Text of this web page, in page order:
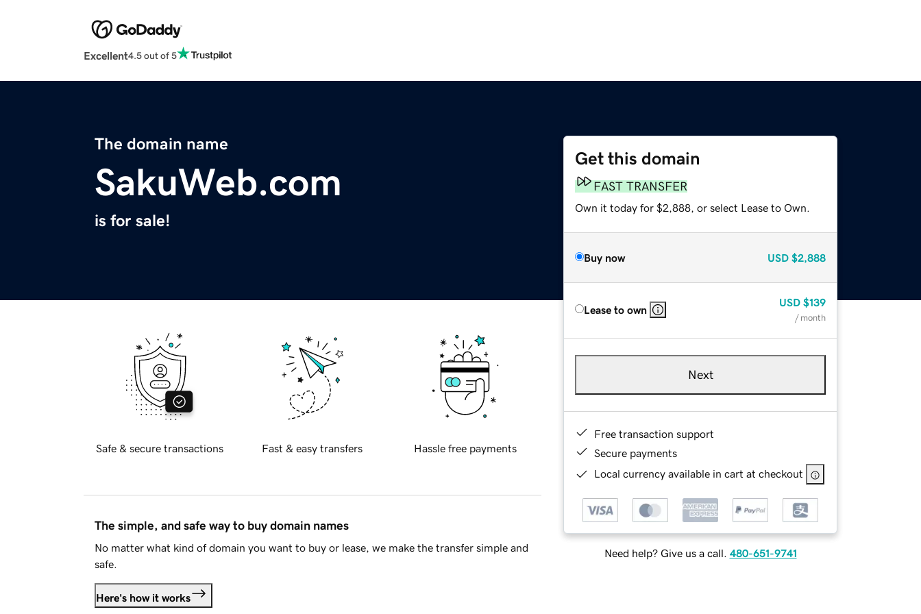
Excellent4.5 out of 5
The domain name
SakuWeb.com
is for sale!
Get this domain
FAST TRANSFER
Own it today for $2,888, or select Lease to Own.
Buy now USD $2,888
Lease to own
USD $139
/ month
Next
Free transaction support
Secure payments
Local currency available in cart at checkout
Need help? Give us a call. 480-651-9741
Safe & secure transactions Fast & easy transfers Hassle free payments
The simple, and safe way to buy domain names
No matter what kind of domain you want to buy or lease, we make the transfer simple and
safe.
Here's how it works